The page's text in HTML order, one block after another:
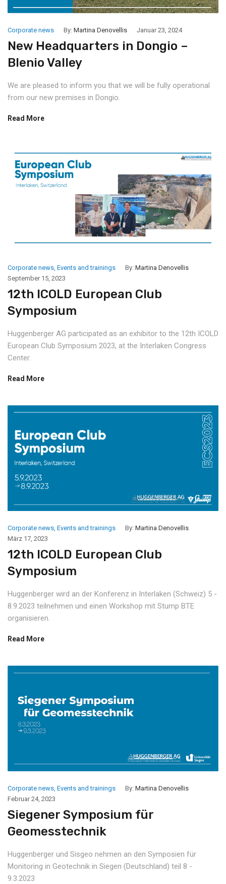
Corporate news By: Martina Denovellis Januar 23, 2024
New Headquarters in Dongio –
Blenio Valley
We are pleased to inform you that we will be fully operational
from our new premises in Dongio.
Read More
Corporate news, Events and trainings By: Martina Denovellis
September 15, 2023
12th ICOLD European Club
Symposium
Huggenberger AG participated as an exhibitor to the 12th ICOLD
European Club Symposium 2023, at the Interlaken Congress
Center.
Read More
Corporate news, Events and trainings By: Martina Denovellis
März 17, 2023
12th ICOLD European Club
Symposium
Huggenberger wird an der Konferenz in Interlaken (Schweiz) 5 -
8.9.2023 teilnehmen und einen Workshop mit Stump BTE
organisieren.
Read More
Corporate news, Events and trainings By: Martina Denovellis
Februar 24, 2023
Siegener Symposium für
Geomesstechnik
Huggenberger und Sisgeo nehmen an den Symposien für
Monitoring in Geotechnik in Siegen (Deutschland) teil 8 -
9.3.2023